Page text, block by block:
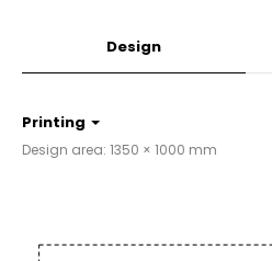
Design
Printing
Design area: 1350 × 1000 mm